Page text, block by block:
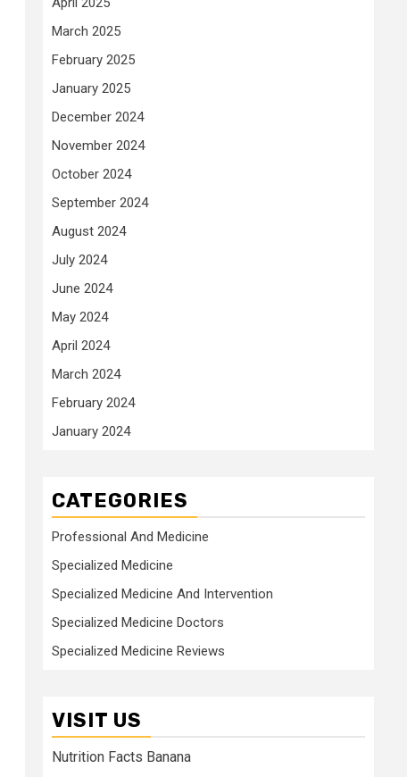
March 2025
February 2025
January 2025
December 2024
November 2024
October 2024
September 2024
August 2024
July 2024
June 2024
May 2024
April 2024
March 2024
February 2024
January 2024
CATEGORIES
Professional And Medicine
Specialized Medicine
Specialized Medicine And Intervention
Specialized Medicine Doctors
Specialized Medicine Reviews
VISIT US
Nutrition Facts Banana